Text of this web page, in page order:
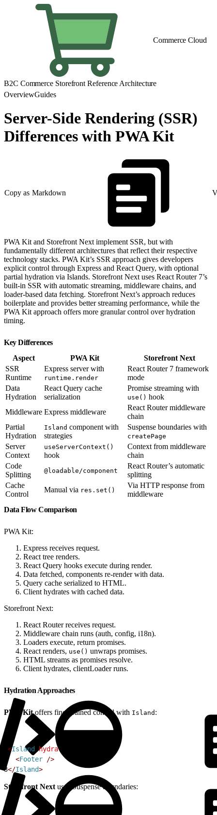
Commerce Cloud
B2C Commerce Storefront Reference Architecture
OverviewGuides
Server-Side Rendering (SSR)
Differences with PWA Kit
Copy as Markdown
PWA Kit and Storefront Next implement SSR, but with
fundamentally different architectures that reflect their respective
technology stacks. PWA Kit’s SSR approach gives developers
explicit control through Express and React Query, with optional
partial hydration via Islands. Storefront Next uses React Router 7’s
built-in SSR with automatic streaming, middleware chains, and
loader-based data fetching. Storefront Next’s approach reduces
boilerplate and provides better streaming performance, while the
PWA Kit approach offers more granular control over hydration
timing.
Key Differences
Aspect
PWA Kit
Storefront Next
SSR
Runtime
Express server with
runtime.render
React Router 7 framework
mode
Data
Hydration
React Query cache
serialization
Promise streaming with
use() hook
Middleware Express middleware
React Router middleware
chain
Partial
Hydration
Island component with
strategies
Suspense boundaries with
createPage
Server
Context
useServerContext()
hook
Context from middleware
chain
Code
Splitting
@loadable/component
React Router’s automatic
splitting
Cache
Control
Manual via res.set()
Via HTTP response from
middleware
Data Flow Comparison
PWA Kit:
Express receives request.
React tree renders.
React Query hooks execute during render.
Data fetched, components re-render with data.
Query cache serialized to HTML.
Client hydrates with cached data.
Storefront Next:
React Router receives request.
Middleware chain runs (auth, config, i18n).
Loaders execute, return promises.
React renders, use() unwraps promises.
HTML streams as promises resolve.
Client hydrates, clientLoader runs.
Hydration Approaches
PWA Kitoffers fine-grained control with Island :
<Island hydrateOn
<Footer />
3</Island>
Storefront Next uses Suspense boundaries: